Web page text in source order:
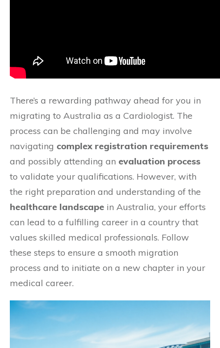
There’s a rewarding pathway ahead for you in
migrating to Australia as a Cardiologist. The
process can be challenging and may involve
navigating complex registration requirements
and possibly attending an evaluation process
to validate your qualifications. However, with
the right preparation and understanding of the
healthcare landscape in Australia, your efforts
can lead to a fulfilling career in a country that
values skilled medical professionals. Follow
these steps to ensure a smooth migration
process and to initiate on a new chapter in your
medical career.